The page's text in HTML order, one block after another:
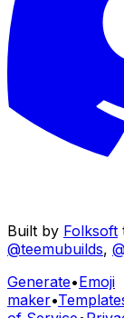
Built by Folksoft
@teemubuilds,
Generate•Emoji
maker•